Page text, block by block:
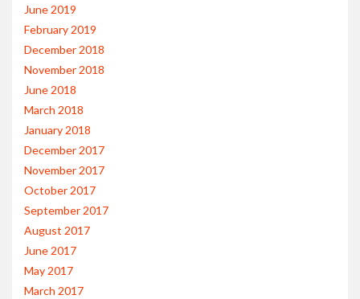
June 2019
February 2019
December 2018
November 2018
June 2018
March 2018
January 2018
December 2017
November 2017
October 2017
September 2017
August 2017
June 2017
May 2017
March 2017